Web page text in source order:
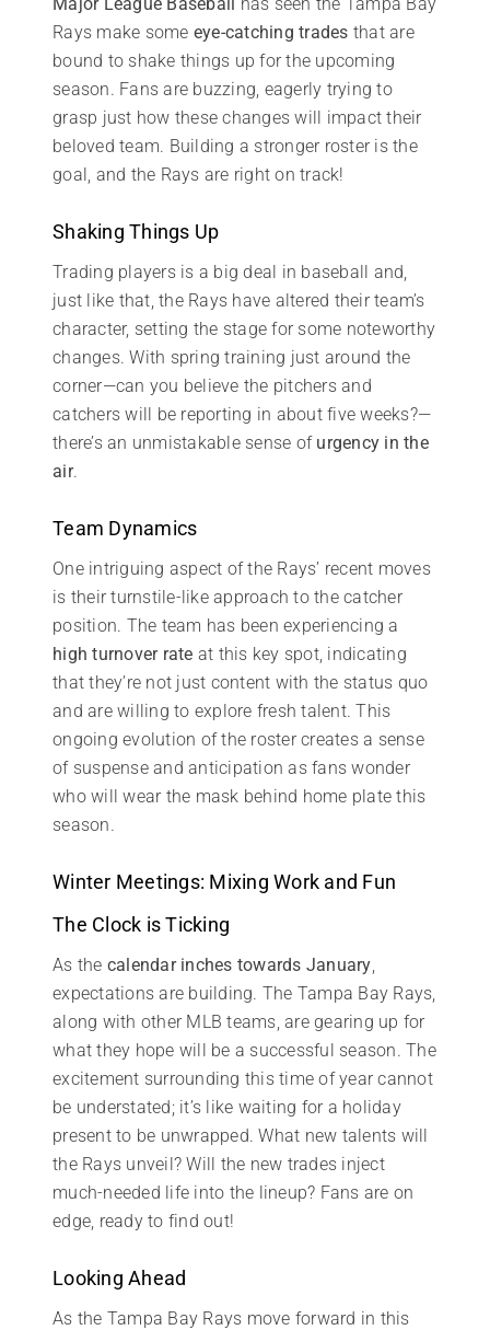
Rays make some eye-catching trades that are
bound to shake things up for the upcoming
season. Fans are buzzing, eagerly trying to
grasp just how these changes will impact their
beloved team. Building a stronger roster is the
goal, and the Rays are right on track!
Shaking Things Up
Trading players is a big deal in baseball and,
just like that, the Rays have altered their team’s
character, setting the stage for some noteworthy
changes. With spring training just around the
corner—can you believe the pitchers and
catchers will be reporting in about five weeks?—
there’s an unmistakable sense of urgency in the
air.
Team Dynamics
One intriguing aspect of the Rays’ recent moves
is their turnstile-like approach to the catcher
position. The team has been experiencing a
high turnover rate at this key spot, indicating
that they’re not just content with the status quo
and are willing to explore fresh talent. This
ongoing evolution of the roster creates a sense
of suspense and anticipation as fans wonder
who will wear the mask behind home plate this
season.
Winter Meetings: Mixing Work and Fun
The Clock is Ticking
As the calendar inches towards January
expectations are building. The Tampa Bay Rays,
along with other MLB teams, are gearing up for
what they hope will be a successful season. The
excitement surrounding this time of year cannot
be understated; it’s like waiting for a holiday
present to be unwrapped. What new talents will
the Rays unveil? Will the new trades inject
much-needed life into the lineup? Fans are on
edge, ready to find out!
Looking Ahead
As the Tampa Bay Rays move forward in this